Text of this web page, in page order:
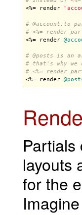
<%=
render
# @account
# <%= render
<%=
render
# @posts is an
# that's why we
# <%= render
<%=
render
layouts
for the